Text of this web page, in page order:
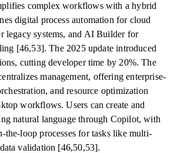
complex workflows with a hybrid
digital process automation for cloud
legacy systems, and AI Builder for
[46,53]. The 2025 update introduced
cutting developer time by 20%. The
management, offering enterprise-
and resource optimization
workflows. Users can create and
natural language through Copilot, with
the-loop processes for tasks like multi-
validation [46,50,53].